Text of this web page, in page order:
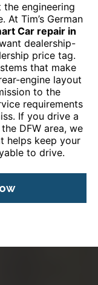
engineering
Tim’s German
Car repair in
dealership-
price tag.
that make
engine layout
to the
requirements
If you drive a
the DFW area, we
helps keep your
to drive.